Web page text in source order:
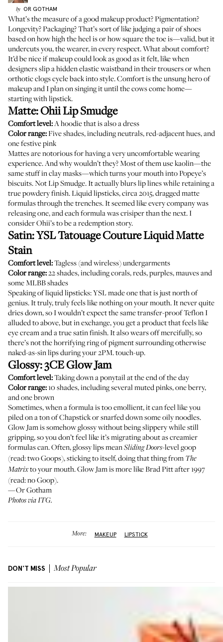
by OR GOTHAM
What’s the measure of a good makeup product? Pigmentation?
Longevity? Packaging? That’s sort of like judging a pair of shoes
based on how high the heel is or how square the toe is—valid, but it
undercuts you, the wearer, in every respect. What about comfort?
It’d be nice if makeup could look as good as it felt, like when
designers slip a hidden elastic waistband in their trousers or when
orthotic clogs cycle back into style. Comfort is the unsung hero of
makeup and I plan on singing it untilthe cowscome home—
starting with lipstick.
Matte:Ohii Lip Smudge
Comfort level:A hoodie that is also a dress
Color range:Five shades, including neutrals, red-adjacent hues, and
one festive pink
Mattes are notorious for having a very uncomfortable wearing
experience. And why wouldn’t they? Most of them use kaolin—the
same stuff in clay masks—which turns your mouth into Popeye’s
biscuits. Not Lip Smudge. It actually blurs lip lines while retaining a
true powdery finish. Liquid lipsticks, circa 2015, dragged matte
formulas through the trenches. It seemed like every company was
releasing one, and each formula was crisiper than the next. I
consider Ohii’s to be a redemption story.
Satin:YSL Tatouage Couture Liquid Matte
Stain
Comfort level:Tagless (and wireless) undergarments
Color range:22 shades, including corals, reds, purples, mauves and
some MLBB shades
Speaking of liquid lipsticks: YSL made one that is just north of
genius. It truly, truly feels like nothing on your mouth. It never quite
dries down, so I wouldn’t expect the same transfer-proof Teflon I
alluded to above, but in exchange, you get a product that feels like
eye cream and a true satin finish. It also wears off mercifully, so
there’s not the horrifying ring of pigment surrounding otherwise
naked-as-sin lips during your 2PM. touch-up.
Glossy:3CE Glow Jam
Comfort level:Taking down a ponytail at the end of the day
Color range:10 shades, including several muted pinks, one berry,
and one brown
Sometimes, when a formula is too emollient, it can feel like you
piled on a ton of Chapstick or snarfed down some oily noodles.
Glow Jam is somehow glossy without being slippery while still
gripping, so you don’t feel like it’s migrating about as creamier
formulas can. Often, glossy lips meanSliding Doors-level goop
(read: two Goops), sticking to itself, doing that thing from The
Matrixto your mouth. Glow Jam is more like Brad Pitt after 1997
(read: no Goop).
—Or Gotham
Photos via ITG.
More: MAKEUP LIPSTICK
DON'T MISS Most Popular